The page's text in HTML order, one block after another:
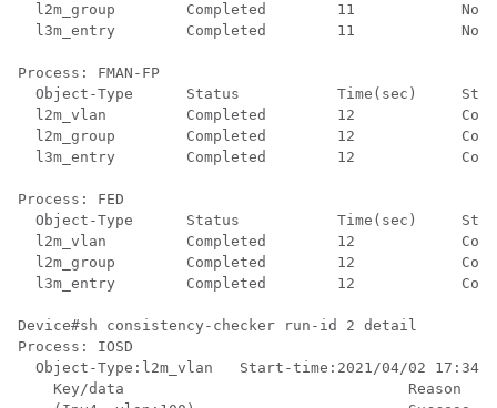
l2m_group        Completed        11
l3m_entry        Completed        11
Process: FMAN-FP
Object-Type      Status           Time(sec)
l2m_vlan         Completed        12
l2m_group        Completed        12
l3m_entry        Completed        12
Process: FED
Object-Type      Status           Time(sec)
l2m_vlan         Completed        12
l2m_group        Completed        12
l3m_entry        Completed        12
Device#sh consistency-checker run-id 2 detail
Process: IOSD
Object-Type:l2m_vlan   Start-time:2021/04/02
    Key/data                                Reason